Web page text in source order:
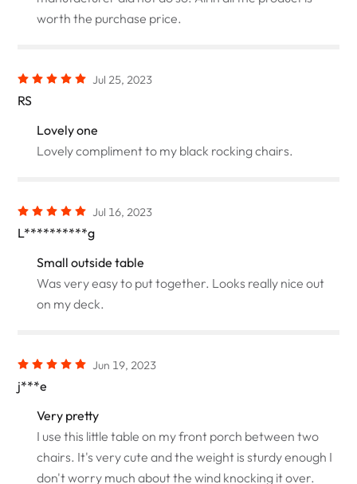
worth the purchase price.
Jul 25, 2023
RS
Lovely one
Lovely compliment to my black rocking chairs.
Jul 16, 2023
L**********g
Small outside table
Was very easy to put together. Looks really nice out
on my deck.
Jun 19, 2023
j***e
Very pretty
I use this little table on my front porch between two
chairs. It's very cute and the weight is sturdy enough I
don't worry much about the wind knocking it over.